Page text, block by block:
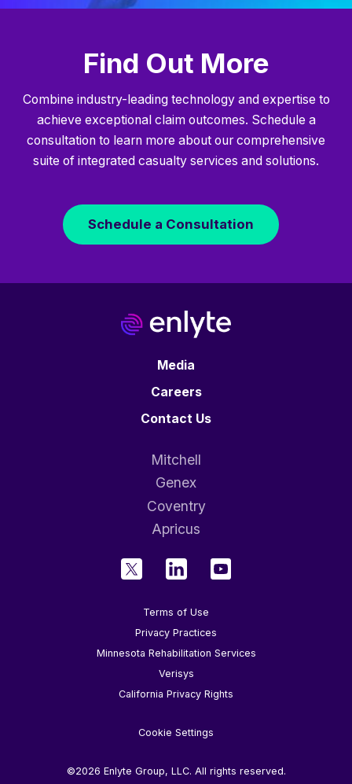
Find Out More
Combine industry-leading technology and expertise to
achieve exceptional claim outcomes. Schedule a
consultation to learn more about our comprehensive
suite of integrated casualty services and solutions.
Schedule a Consultation
Media
Careers
Contact Us
Mitchell
Genex
Coventry
Apricus
©2026 Enlyte Group, LLC. All rights reserved.
Terms of Use
Privacy Practices
Minnesota Rehabilitation Services
Verisys
California Privacy Rights
Cookie Settings